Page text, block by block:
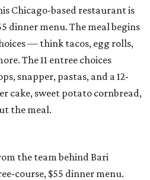
Chicago-based restaurant is
dinner menu. The meal begins
— think tacos, egg rolls,
The 11 entree choices
snapper, pastas, and a 12-
cake, sweet potato cornbread,
the meal.
the team behind Bari
course, $55 dinner menu.